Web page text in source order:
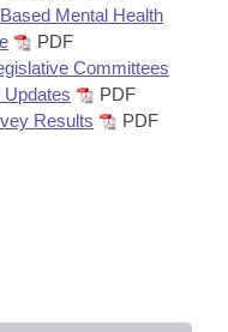
Mental Health
PDF
Committees
PDF
Results
PDF